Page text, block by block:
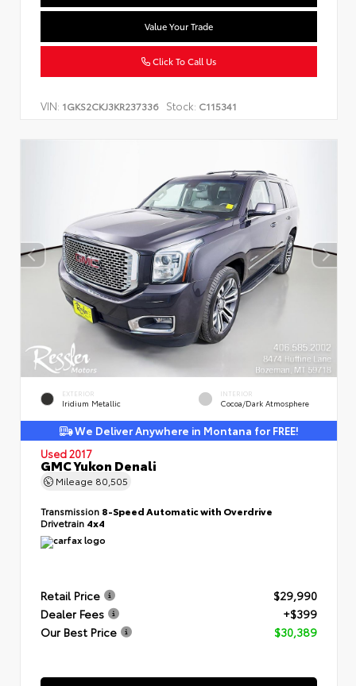
Value Your Trade
Click To Call Us
VIN: 1GKS2CKJ3KR237336 Stock: C115341
EXTERIOR
Iridium Metallic
INTERIOR
Cocoa/Dark Atmosphere
We Deliver Anywhere in Montana for FREE!
Used 2017
GMC Yukon Denali
Mileage 80,505
Transmission 8-Speed Automatic with Overdrive
Drivetrain 4x4
Retail Price
$29,990
Dealer Fees
+$399
Our Best Price
$30,389